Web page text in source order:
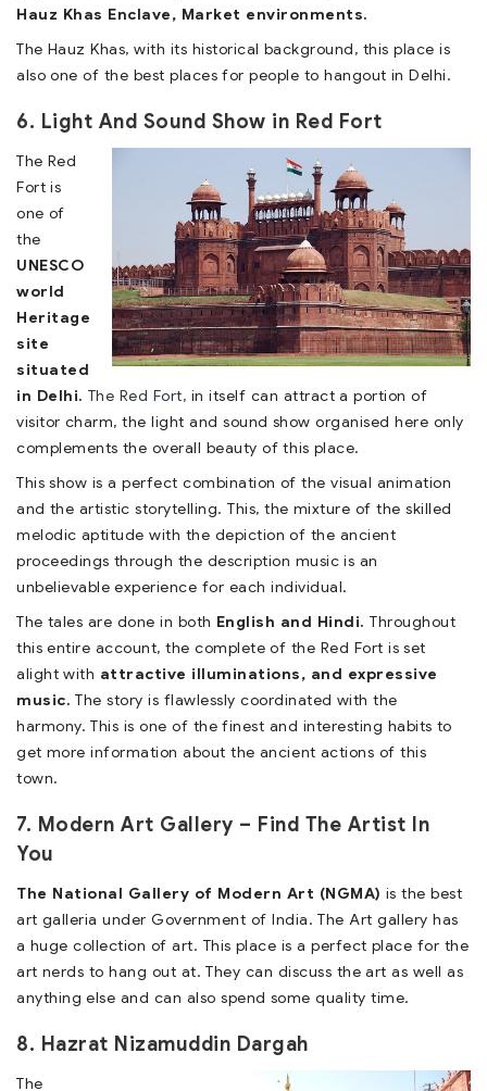
Hauz Khas Enclave, Market environments.
The Hauz Khas, with its historical background, this place is
also one of the best places for people to hangout in Delhi.
6. Light And Sound Show in Red Fort
The Red
Fort is
one of
the
UNESCO
world
Heritage
site
situated
in Delhi. The Red Fort, in itself can attract a portion of
visitor charm, the light and sound show organised here only
complements the overall beauty of this place.
This show is a perfect combination of the visual animation
and the artistic storytelling. This, the mixture of the skilled
melodic aptitude with the depiction of the ancient
proceedings through the description music is an
unbelievable experience for each individual.
The tales are done in both English and Hindi. Throughout
this entire account, the complete of the Red Fort is set
alight with attractive illuminations, and expressive
music. The story is flawlessly coordinated with the
harmony. This is one of the finest and interesting habits to
get more information about the ancient actions of this
town.
7. Modern Art Gallery – Find The Artist In
You
The National Gallery of Modern Art (NGMA) is the best
art galleria under Government of India. The Art gallery has
a huge collection of art. This place is a perfect place for the
art nerds to hang out at. They can discuss the art as well as
anything else and can also spend some quality time.
8. Hazrat Nizamuddin Dargah
The